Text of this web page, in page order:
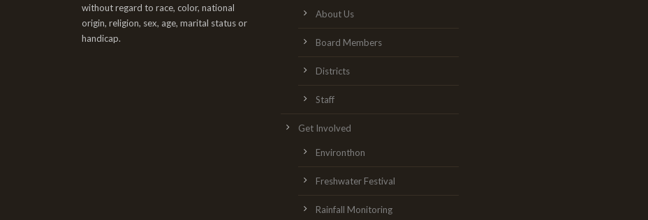
without regard to race, color, national
origin, religion, sex, age, marital status or
handicap.
About Us
Board Members
Districts
Staff
Get Involved
Environthon
Freshwater Festival
Rainfall Monitoring